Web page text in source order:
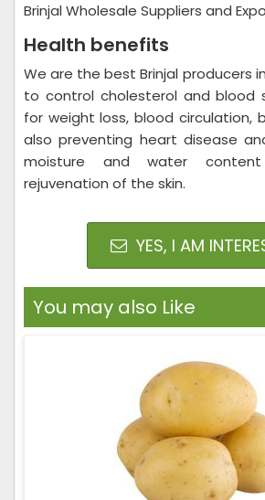
Brinjal Wholesale Suppliers and
Health benefits
We are the best Brinjal producers
to control cholesterol and blood
for weight loss, blood circulation,
also preventing heart disease
moisture and water
rejuvenation of the skin.
YES, I AM
You may also Like